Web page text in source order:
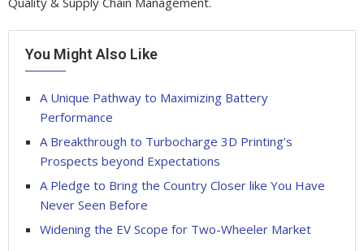
You Might Also Like
A Unique Pathway to Maximizing Battery
Performance
A Breakthrough to Turbocharge 3D Printing’s
Prospects beyond Expectations
A Pledge to Bring the Country Closer like You Have
Never Seen Before
Widening the EV Scope for Two-Wheeler Market